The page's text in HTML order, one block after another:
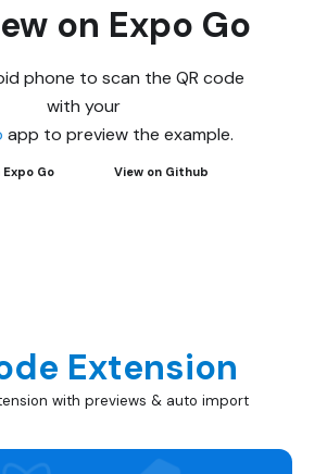
on Expo Go
phone to scan the QR code
with your
app to preview the example.
Expo Go View on Github
Extension
with previews & auto import